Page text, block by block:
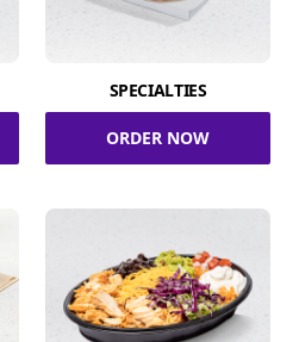
SPECIALTIES
ORDER NOW